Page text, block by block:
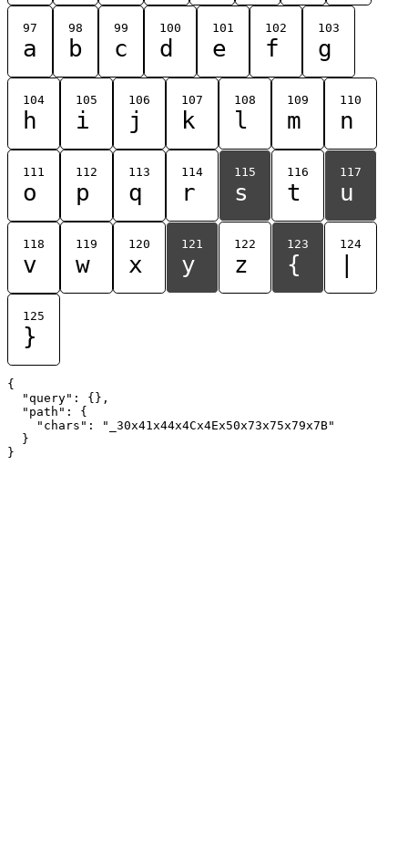
97
a
98
b
99
c
100
d
101
e
102
f
103
g
104
h
105
i
106
j
107
k
108
l
109
m
110
n
111
o
112
p
113
q
114
r
115
s
116
t
117
u
118
v
119
w
120
x
121
y
122
z
123
{
124
125
}
{
  "query": {},
  "path": {
    "chars": "_30x41x44x4Cx4Ex50x73x75x79x7B"
  }